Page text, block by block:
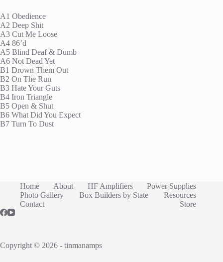
A1 Obedience
A2 Deep Shit
A3 Cut Me Loose
A4 86’d
A5 Blind Deaf & Dumb
A6 Not Dead Yet
B1 Drown Them Out
B2 On The Run
B3 Hate Your Guts
B4 Iron Triangle
B5 Open & Shut
B6 What Did You Expect
B7 Turn To Dust
Home About HF Amplifiers
Power Supplies
Photo Gallery
Box Builders by State
Resources
Contact
Store
Copyright © 2026 - tinmanamps